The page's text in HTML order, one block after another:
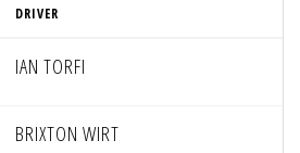
DRIVER
IAN TORFI
BRIXTON WIRT